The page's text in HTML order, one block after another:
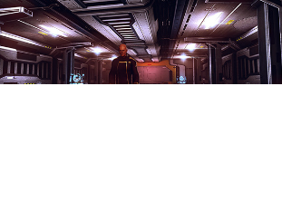
Renders
2017